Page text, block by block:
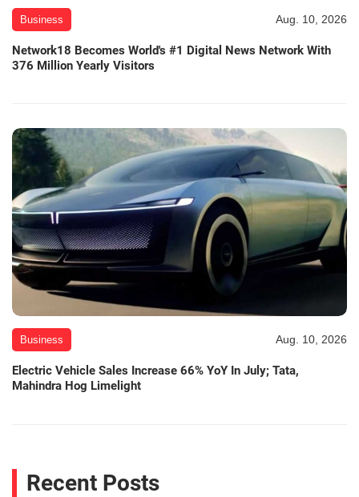
Business Aug. 10, 2026
Network18 Becomes World's #1 Digital News Network With
376 Million Yearly Visitors
Business Aug. 10, 2026
Electric Vehicle Sales Increase 66% YoY In July; Tata,
Mahindra Hog Limelight
Recent Posts